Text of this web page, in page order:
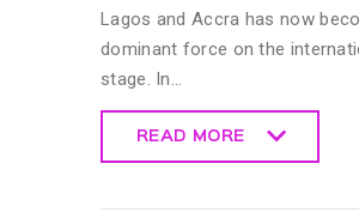
Lagos and Accra has now
dominant force on the
stage. In…
READ MORE